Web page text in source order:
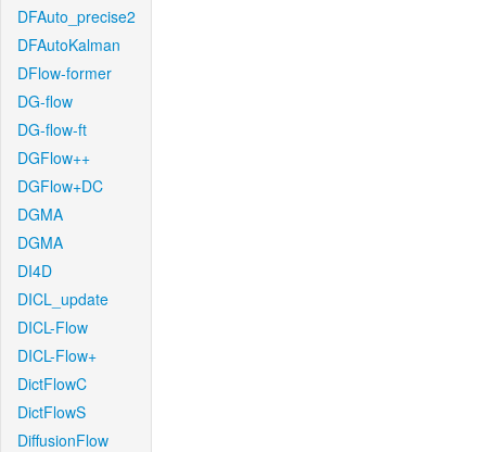
DFAuto_precise2
DFAutoKalman
DFlow-former
DG-flow
DG-flow-ft
DGFlow++
DGFlow+DC
DGMA
DGMA
DI4D
DICL_update
DICL-Flow
DICL-Flow+
DictFlowC
DictFlowS
DiffusionFlow